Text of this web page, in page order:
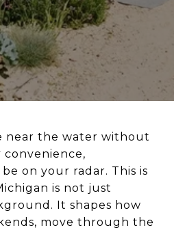
near the water without
on your radar. This is
is not just
It shapes how
move through the